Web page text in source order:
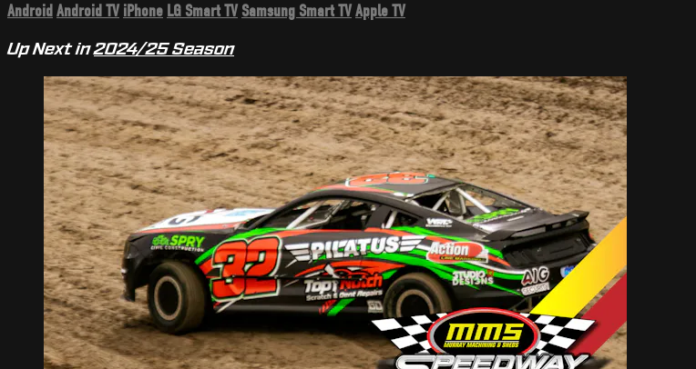
Android Android TV iPhone LG Smart TV Samsung Smart TVApple TV
Up Next in2024/25 Season